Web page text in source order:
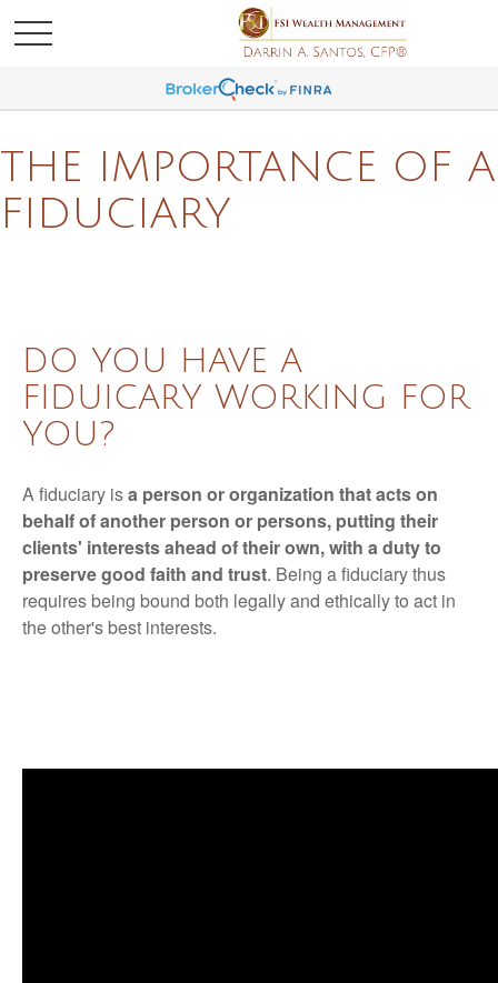
THE IMPORTANCE OF A
FIDUCIARY
DO YOU HAVE A
FIDUICARY WORKING FOR
YOU?
A fiduciary isa person or organization that acts on
behalf of another person or persons, putting their
clients' interests ahead of their own, with a duty to
preserve good faith and trust. Being a fiduciary thus
requires being bound both legally and ethically to act in
the other's best interests.